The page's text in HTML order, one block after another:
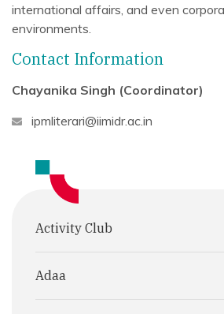
international affairs, and even
environments.
Contact Information
Chayanika Singh (Coordinator)
ipmliterari@iimidr.ac.in
Activity Club
Adaa